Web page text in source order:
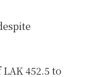
452.5 to